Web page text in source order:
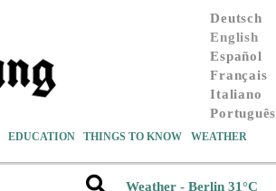
Deutsch
English
Español
Français
Italiano
Português
EDUCATION THINGS TO KNOW WEATHER
Weather - Berlin 31°C